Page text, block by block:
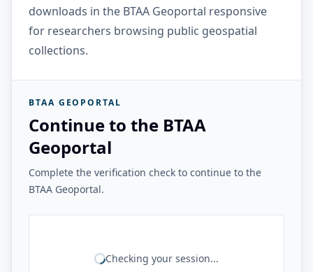
downloads in the BTAA Geoportal responsive
for researchers browsing public geospatial
collections.
BTAA GEOPORTAL
Continue to the BTAA
Geoportal
Complete the verification check to continue to the
BTAA Geoportal.
Checking your session...